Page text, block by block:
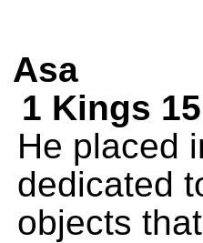
Asa
1 Kings
He placed
dedicated
objects